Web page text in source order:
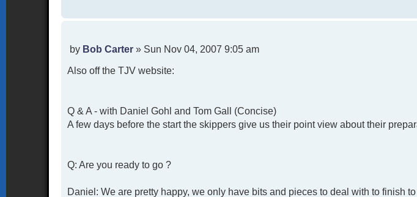
P
s
by Bob Carter » Sun Nov 04, 2007 9:05 am
Also off the TJV website:
Q & A - with Daniel Gohl and Tom Gall (Concise)
A few days before the start the skippers give us their point view about their
Q: Are you ready to go ?
Daniel: We are pretty happy, we only have bits and pieces to deal with to finish